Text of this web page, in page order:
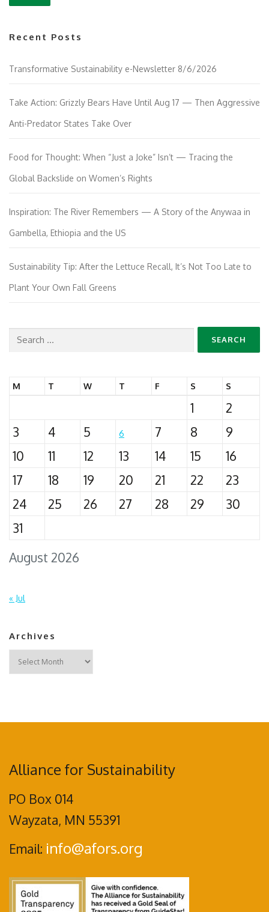
Recent Posts
Transformative Sustainability e-Newsletter 8/6/2026
Take Action: Grizzly Bears Have Until Aug 17 — Then Aggressive
Anti-Predator States Take Over
Food for Thought: When “Just a Joke” Isn’t — Tracing the
Global Backslide on Women’s Rights
Inspiration: The River Remembers — A Story of the Anywaa in
Gambella, Ethiopia and the US
Sustainability Tip: After the Lettuce Recall, It’s Not Too Late to
Plant Your Own Fall Greens
Search
August 2026
M T W T F S S
1
2
3
4 5 6 7 8
9
10
11 12 13 14 15
16
17
18 19 20 21 22
23
24
25 26 27 28 29
30
31
« Jul
Archives
Archives
Alliance for Sustainability
PO Box 014
Wayzata, MN 55391
Email: info@afors.org